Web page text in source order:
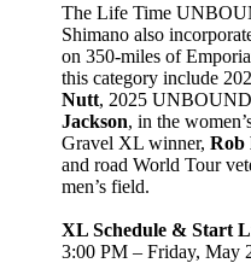
The Life Time
Shimano also
on 350-miles of
this category include
Nutt, 2025
Jackson, in the
Gravel XL winner, Rob
and road World Tour
men’s field.
XL Schedule & Start
3:00 PM – Friday, May